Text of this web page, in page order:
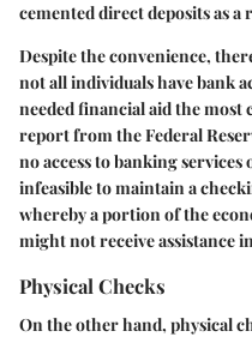
cemented direct deposits as a
Despite the convenience,
not all individuals have bank
needed financial aid the most
report from the Federal
no access to banking
infeasible to maintain a
whereby a portion of the
might not receive assistance
Physical Checks
On the other hand, physical